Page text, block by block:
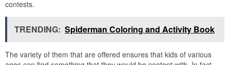
contests.
TRENDING: Spiderman Coloring and Activity Book
The variety of them that are offered ensures that kids of various